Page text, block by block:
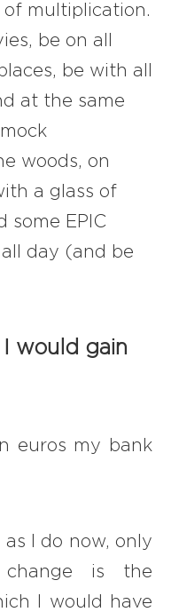
of multiplication.
be on all
be with all
at the same
woods, on
a glass of
some EPIC
day (and be
would gain
euros my bank
I do now, only
is the
I would have